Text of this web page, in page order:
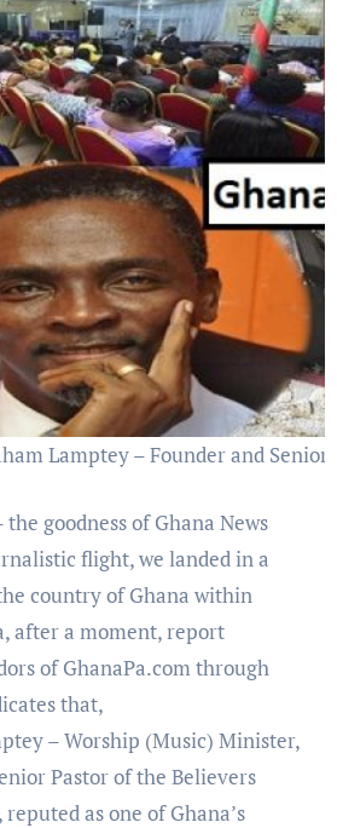
Lamptey – Founder and
the goodness of Ghana News
flight, we landed in a
country of Ghana within
after a moment, report
of GhanaPa.com through
that,
– Worship (Music) Minister,
Pastor of the Believers
as one of Ghana’s